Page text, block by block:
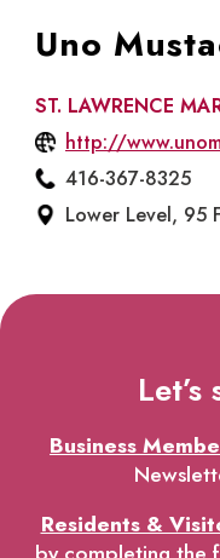
Uno
ST. LAWRENCE
http://
416-367-8325
Lower Level, 95
Business
Residents &